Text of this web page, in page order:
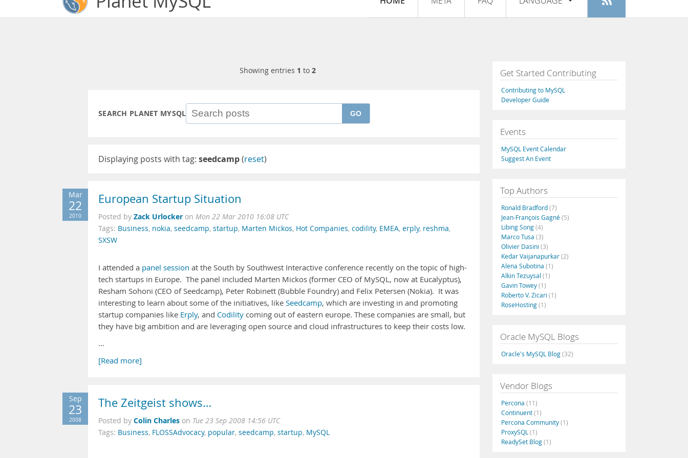
Register
Français
Italiano
Русский
Português
Showing entries 1 to 2
SEARCH PLANET MYSQL GO
Displaying posts with tag: seedcamp(reset)
Mar
22
2010
European Startup Situation
Posted by Zack Urlocker on Mon 22 Mar 2010 16:08 UTC
Tags: Business, nokia, seedcamp, startup, Marten Mickos, Hot Companies, codility, EMEA, erply, reshma,
SXSW
I attended a panel session at the South by Southwest Interactive conference recently on the topic of high-
tech startups in Europe. The panel included Marten Mickos (former CEO of MySQL, now at Eucalyptus),
Resham Sohoni (CEO of Seedcamp), Peter Robinett (Bubble Foundry) and Felix Petersen (Nokia). It was
interesting to learn about some of the initiatives, like Seedcamp, which are investing in and promoting
startup companies like Erply, and Codility coming out of eastern europe. These companies are small, but
they have big ambition and are leveraging open source and cloud infrastructures to keep their costs low.
…
[Read more]
Sep
23
2008
The Zeitgeist shows…
Posted by Colin Charles on Tue 23 Sep 2008 14:56 UTC
Tags: Business, FLOSSAdvocacy, popular, seedcamp, startup, MySQL
Get Started Contributing
Contributing to MySQL
Developer Guide
Events
MySQL Event Calendar
Suggest An Event
Top Authors
Ronald Bradford(7)
Jean-François Gagné(5)
Libing Song(4)
Marco Tusa (3)
Olivier Dasini (3)
Kedar Vaijanapurkar(2)
Alena Subotina (1)
Alkin Tezuysal (1)
Gavin Towey(1)
Roberto V. Zicari (1)
RoseHosting(1)
Oracle MySQL Blogs
Oracle's MySQL Blog(32)
Vendor Blogs
Percona (11)
Continuent(1)
Percona Community(1)
ProxySQL (1)
ReadySet Blog(1)